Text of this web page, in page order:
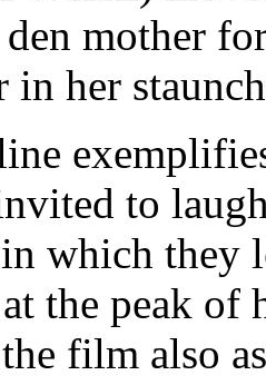
mother
in her
to
which they
the peak of
film also